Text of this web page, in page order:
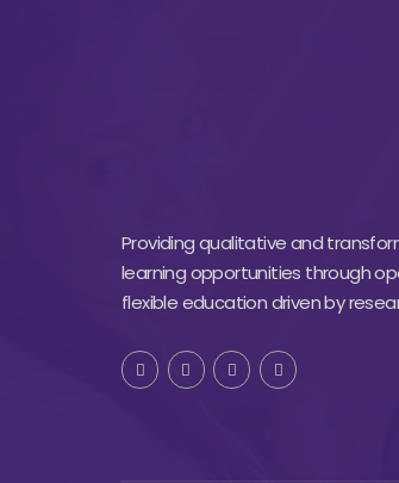
Providing qualitative and
learning opportunities through
flexible education driven by